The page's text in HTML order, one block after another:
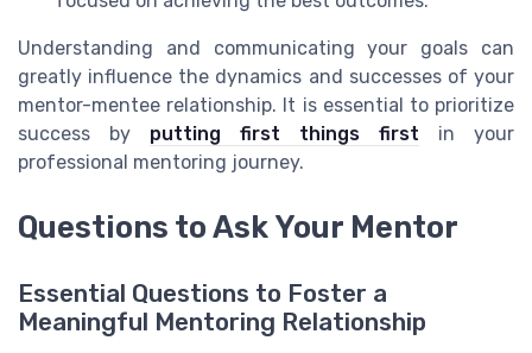
Understanding and communicating your goals can
greatly influence the dynamics and successes of your
mentor-mentee relationship. It is essential to prioritize
success by putting first things first in your
professional mentoring journey.
Questions to Ask Your Mentor
Essential Questions to Foster a
Meaningful Mentoring Relationship